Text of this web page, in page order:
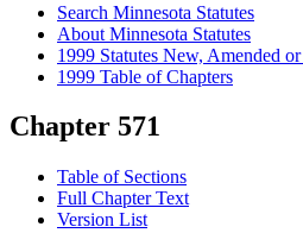
Search Minnesota Statutes
About Minnesota Statutes
1999 Statutes New, Amended
1999 Table of Chapters
Chapter 571
Table of Sections
Full Chapter Text
Version List